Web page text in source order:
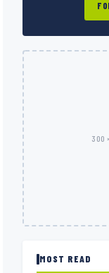
300
MOST READ